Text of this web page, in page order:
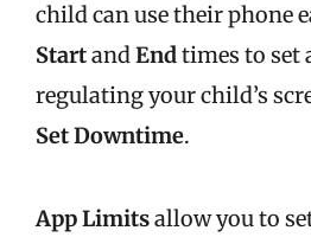
child can use their phone
StartandEndtimes to set
regulating your child’s
Set Downtime.
App Limitsallow you to